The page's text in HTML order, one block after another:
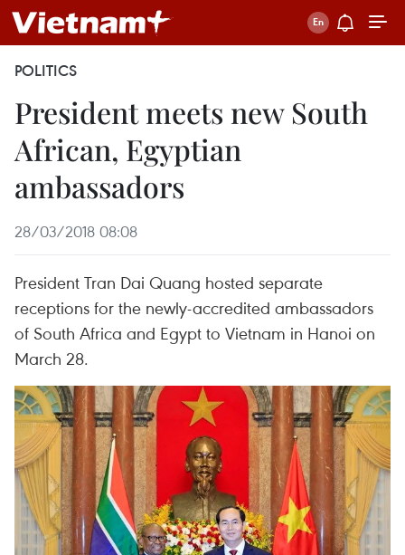
POLITICS
President meets new South
African, Egyptian
ambassadors
28/03/2018 08:08
President Tran Dai Quang hosted separate
receptions for the newly-accredited ambassadors
of South Africa and Egypt to Vietnam in Hanoi on
March 28.